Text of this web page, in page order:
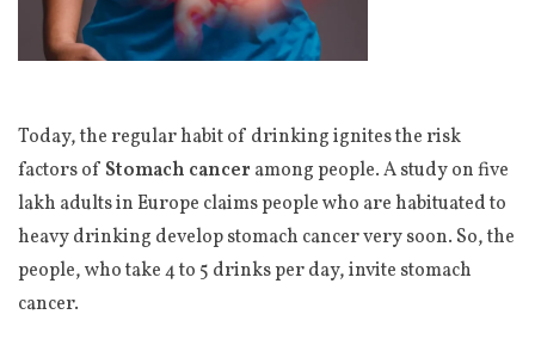
Today, the regular habit of drinking ignites the risk
factors of Stomach cancer among people. A study on five
lakh adults in Europe claims people who are habituated to
heavy drinking develop stomach cancer very soon. So, the
people, who take 4 to 5 drinks per day, invite stomach
cancer.